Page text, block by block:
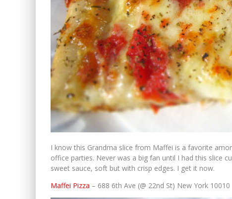
I know this Grandma slice from Maffei is a favorite
office parties. Never was a big fan until I had this slice
sweet sauce, soft but with crisp edges. I get it now.
Maffei Pizza – 688 6th Ave (@ 22nd St) New York 10010